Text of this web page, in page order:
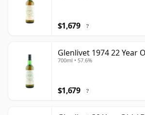
$1,679 ?
Glenlivet 1974 22 Year
700ml • 57.6%
$1,679 ?